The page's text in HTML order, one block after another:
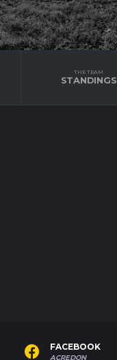
THE TEAM
STANDINGS
FACEBOOK
ACREDON